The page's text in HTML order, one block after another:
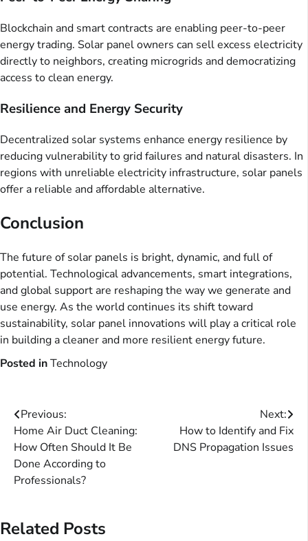
Blockchain and smart contracts are enabling peer-to-peer
energy trading. Solar panel owners can sell excess electricity
directly to neighbors, creating microgrids and democratizing
access to clean energy.
Resilience and Energy Security
Decentralized solar systems enhance energy resilience by
reducing vulnerability to grid failures and natural disasters. In
regions with unreliable electricity infrastructure, solar panels
offer a reliable and affordable alternative.
Conclusion
The future of solar panels is bright, dynamic, and full of
potential. Technological advancements, smart integrations,
and global support are reshaping the way we generate and
use energy. As the world continues its shift toward
sustainability, solar panel innovations will play a critical role
in building a cleaner and more resilient energy future.
Posted inTechnology
Post
navigation
Previous:
Home Air Duct Cleaning:
How Often Should It Be
Done According to
Professionals?
Next:
How to Identify and Fix
DNS Propagation Issues
Related Posts